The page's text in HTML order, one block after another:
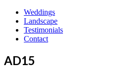
Weddings
Landscape
Testimonials
Contact
AD15